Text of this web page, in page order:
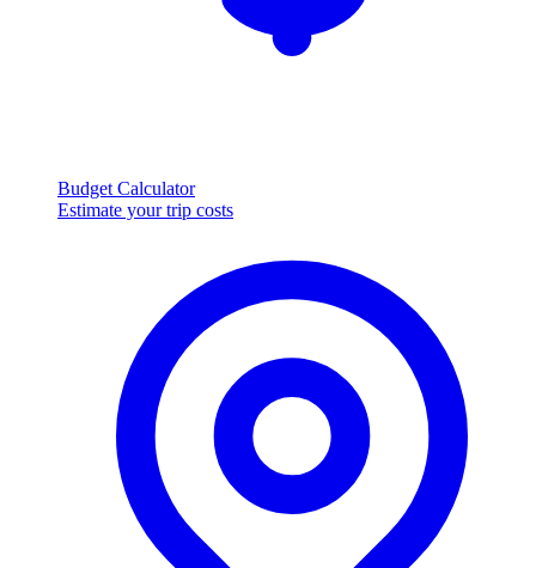
Budget Calculator
Estimate your trip costs